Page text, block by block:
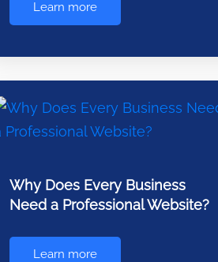
Learn more
Why Does Every Business
Need a Professional Website?
Learn more